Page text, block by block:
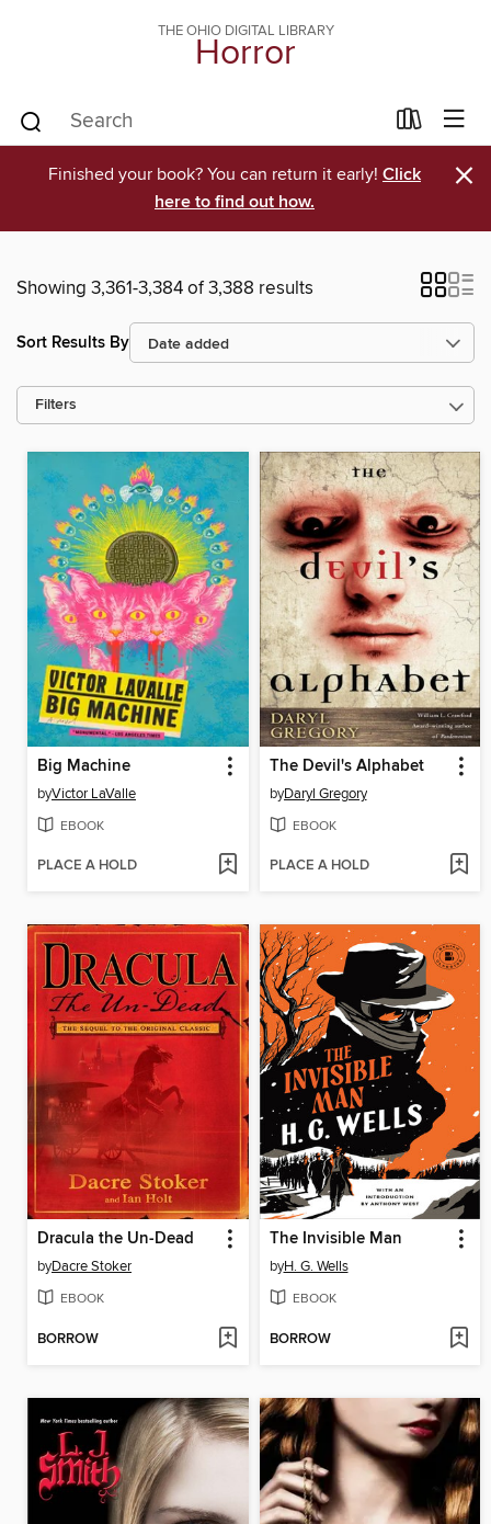
THE OHIO DIGITAL LIBRARY
Horror
Finished your book? You can return it early! Click
here to find out how.
×
Showing 3,361-3,384 of 3,388 results
Sort Results By
Filters
Big Machine
byVictor LaValle
EBOOK
PLACE A HOLD
The Devil's Alphabet
byDaryl Gregory
EBOOK
PLACE A HOLD
Dracula the Un-Dead
byDacre Stoker
EBOOK
BORROW
The Invisible Man
byH. G. Wells
EBOOK
BORROW